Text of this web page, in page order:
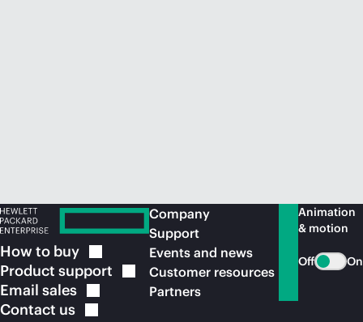
How to buy
Product support
Email sales
Contact us
Company
Support
Events and news
Customer resources
Partners
Animation
& motion
Off On